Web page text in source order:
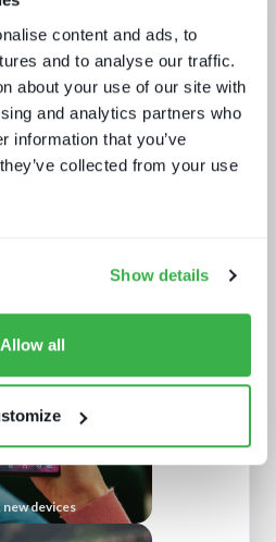
content and ads, to
and to analyse our traffic.
about your use of our site with
and analytics partners who
information that you’ve
collected from your use
Show details
Allow all
consumer experience
devices